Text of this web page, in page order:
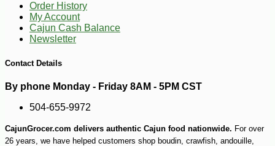
Order History
My Account
Cajun Cash Balance
Newsletter
Contact Details
By phone Monday - Friday 8AM - 5PM CST
504-655-9972
CajunGrocer.com delivers authentic Cajun food nationwide. For over
26 years, we have helped customers shop boudin, crawfish, andouille,